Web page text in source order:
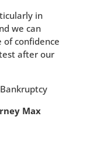
in
we can
of confidence
after our
Max